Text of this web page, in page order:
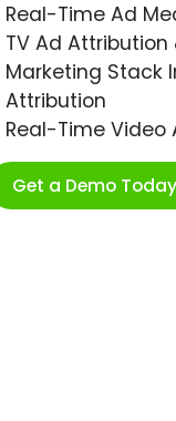
Real-Time Ad
TV Ad
Marketing Stack
Attribution
Real-Time
Get a Demo Today